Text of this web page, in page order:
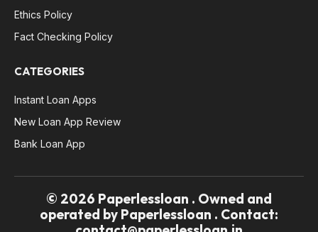
Ethics Policy
Fact Checking Policy
CATEGORIES
Instant Loan Apps
New Loan App Review
Bank Loan App
© 2026 Paperlessloan . Owned and
operated by Paperlessloan . Contact: